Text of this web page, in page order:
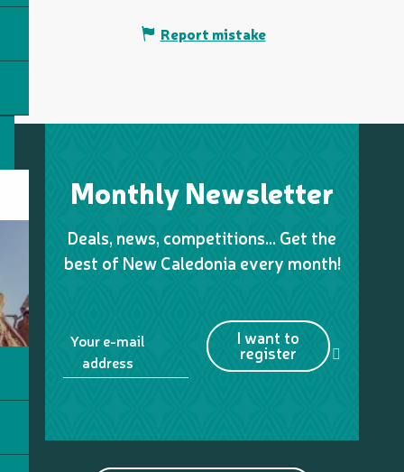
Report mistake
Monthly Newsletter
Deals, news, competitions… Get the
best of New Caledonia every month!
Your e-mail
address
I want to
register